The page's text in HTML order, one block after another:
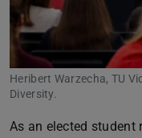
Heribert Warzecha, TU
Diversity.
As an elected student